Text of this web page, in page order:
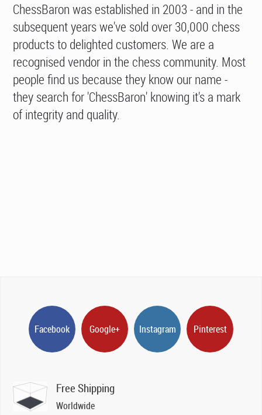
ChessBaron was established in 2003 - and in the
subsequent years we've sold over 30,000 chess
products to delighted customers. We are a
recognised vendor in the chess community. Most
people find us because they know our name -
they search for 'ChessBaron' knowing it's a mark
of integrity and quality.
Facebook Google+ Instagram Pinterest
Free Shipping
Worldwide